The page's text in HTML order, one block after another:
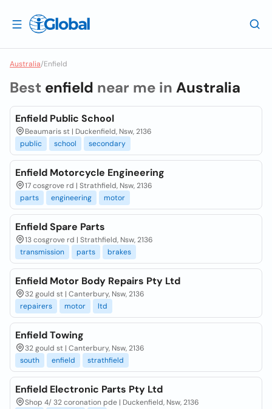
Australia/Enfield
Best enfield near me in Australia
Enfield Public School
Beaumaris st | Duckenfield, Nsw, 2136
public
school secondary
Enfield Motorcycle Engineering
17 cosgrove rd | Strathfield, Nsw, 2136
parts
engineering motor
Enfield Spare Parts
13 cosgrove rd | Strathfield, Nsw, 2136
transmission
parts brakes
Enfield Motor Body Repairs Pty Ltd
32 gould st | Canterbury, Nsw, 2136
repairers
motor ltd
Enfield Towing
32 gould st | Canterbury, Nsw, 2136
south
enfield strathfield
Enfield Electronic Parts Pty Ltd
Shop 4/ 32 coronation pde | Duckenfield, Nsw, 2136